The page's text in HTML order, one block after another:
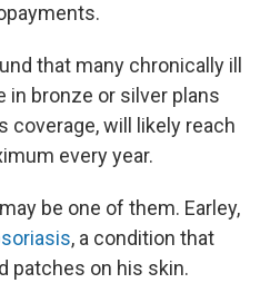
that many chronically ill
in bronze or silver plans
will likely reach
every year.
be one of them. Earley,
, a condition that
patches on his skin.